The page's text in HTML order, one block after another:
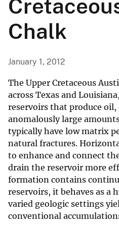
Chalk
January 1, 2012
The Upper Cretaceous
across Texas and
reservoirs that produce oil,
anomalously large
typically have low matrix
natural fractures.
to enhance and connect
drain the reservoir more
formation contains
reservoirs, it behaves as a
varied geologic settings
conventional